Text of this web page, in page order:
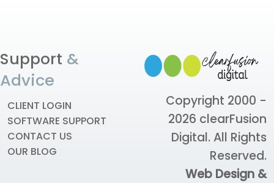
Support &
Advice
CLIENT LOGIN
SOFTWARE SUPPORT
CONTACT US
OUR BLOG
Copyright 2000 -
2026 clearFusion
Digital. All Rights
Reserved.
Web Design &